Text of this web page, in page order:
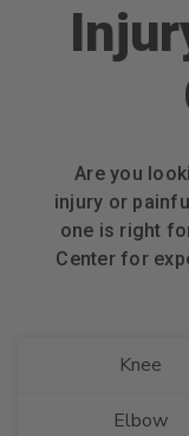
Are you
injury or
one is right
Center for
Knee
Elbow